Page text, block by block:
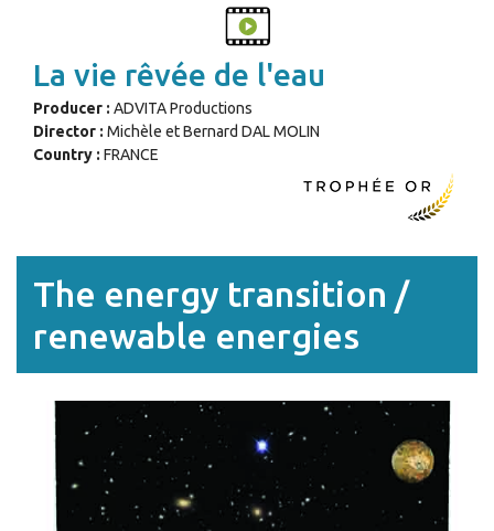
La vie rêvée de l'eau
Producer : ADVITA Productions
Director : Michèle et Bernard DAL MOLIN
Country : FRANCE
The energy transition /
renewable energies